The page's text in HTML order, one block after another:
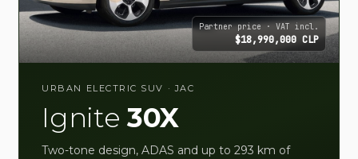
Partner price · VAT incl.
$18,990,000 CLP
URBAN ELECTRIC SUV · JAC
Ignite 30X
Two-tone design, ADAS and up to 293 km of